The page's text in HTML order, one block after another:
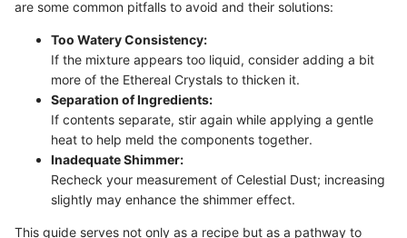
are some common pitfalls to avoid and their solutions:
Too Watery Consistency:
If the mixture appears too liquid, consider adding a bit
more of the Ethereal Crystals to thicken it.
Separation of Ingredients:
If contents separate, stir again while applying a gentle
heat to help meld the components together.
Inadequate Shimmer:
Recheck your measurement of Celestial Dust; increasing
slightly may enhance the shimmer effect.
This guide serves not only as a recipe but as a pathway to